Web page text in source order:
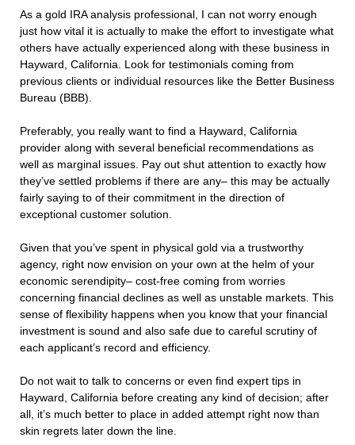
As a gold IRA analysis professional, I can not worry enough
just how vital it is actually to make the effort to investigate what
others have actually experienced along with these business in
Hayward, California. Look for testimonials coming from
previous clients or individual resources like the Better Business
Bureau (BBB).
Preferably, you really want to find a Hayward, California
provider along with several beneficial recommendations as
well as marginal issues. Pay out shut attention to exactly how
they’ve settled problems if there are any– this may be actually
fairly saying to of their commitment in the direction of
exceptional customer solution.
Given that you’ve spent in physical gold via a trustworthy
agency, right now envision on your own at the helm of your
economic serendipity– cost-free coming from worries
concerning financial declines as well as unstable markets. This
sense of flexibility happens when you know that your financial
investment is sound and also safe due to careful scrutiny of
each applicant’s record and efficiency.
Do not wait to talk to concerns or even find expert tips in
Hayward, California before creating any kind of decision; after
all, it’s much better to place in added attempt right now than
skin regrets later down the line.